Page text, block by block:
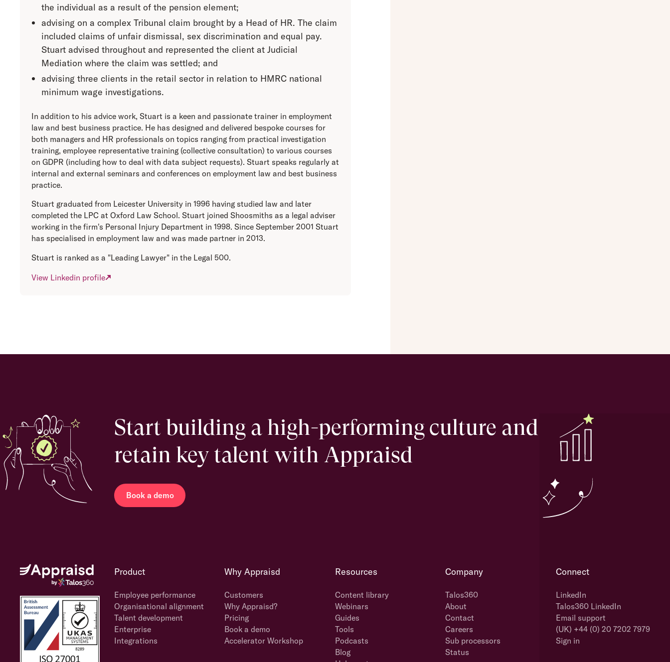
the individual as a result of the pension element;
advising on a complex Tribunal claim brought by a Head of HR. The claim
included claims of unfair dismissal, sex discrimination and equal pay.
Stuart advised throughout and represented the client at Judicial
Mediation where the claim was settled; and
advising three clients in the retail sector in relation to HMRC national
minimum wage investigations.
In addition to his advice work, Stuart is a keen and passionate trainer in employment
law and best business practice. He has designed and delivered bespoke courses for
both managers and HR professionals on topics ranging from practical investigation
training, employee representative training (collective consultation) to various courses
on GDPR (including how to deal with data subject requests). Stuart speaks regularly at
internal and external seminars and conferences on employment law and best business
practice.
Stuart graduated from Leicester University in 1996 having studied law and later
completed the LPC at Oxford Law School. Stuart joined Shoosmiths as a legal adviser
working in the firm's Personal Injury Department in 1998. Since September 2001 Stuart
has specialised in employment law and was made partner in 2013.
Stuart is ranked as a "Leading Lawyer" in the Legal 500.
View Linkedin profile
Start building a high-performing culture and
retain key talent with Appraisd
Book a demo
Product
Employee performance
Organisational alignment
Talent development
Enterprise
Integrations
Why Appraisd
Customers
Why Appraisd?
Pricing
Book a demo
Accelerator Workshop
Resources
Content library
Webinars
Guides
Tools
Podcasts
Blog
Company
Talos360
About
Contact
Careers
Sub processors
Status
Connect
LinkedIn
Talos360 LinkedIn
Email support
(UK) +44 (0) 20 7202 7979
Sign in